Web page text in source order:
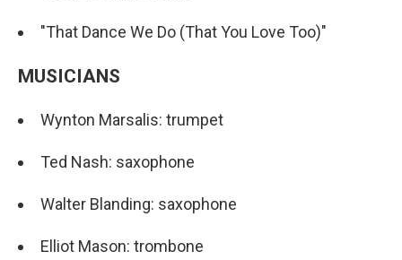
"That Dance We Do (That You Love Too)"
MUSICIANS
Wynton Marsalis: trumpet
Ted Nash: saxophone
Walter Blanding: saxophone
Elliot Mason: trombone